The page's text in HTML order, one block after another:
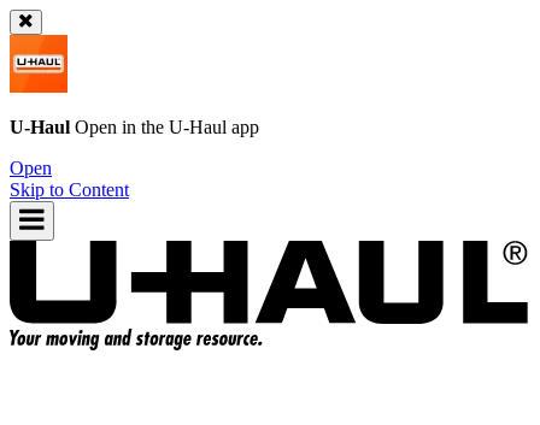
U-Haul Open in the U-Haul app
Open
Skip to Content